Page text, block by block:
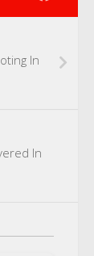
In
In